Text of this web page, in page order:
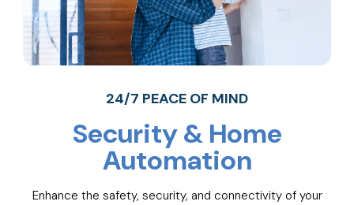
24/7 PEACE OF MIND
Security & Home
Automation
Enhance the safety, security, and connectivity of your